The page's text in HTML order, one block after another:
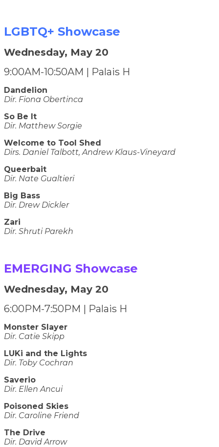
LGBTQ+ Showcase
Wednesday, May 20
9:00AM-10:50AM | Palais H
Dandelion
Dir. Fiona Obertinca
So Be It
Dir. Matthew Sorgie
Welcome to Tool Shed
Dirs. Daniel Talbott, Andrew Klaus-Vineyard
Queerbait
Dir. Nate Gualtieri
Big Bass
Dir. Drew Dickler
Zari
​​​​​​​Dir. Shruti Parekh
EMERGING Showcase
Wednesday, May 20
6:00PM-7:50PM | Palais H
Monster Slayer
Dir. Catie Skipp
LUKi and the Lights
Dir. Toby Cochran
Saverio
Dir. Ellen Ancui
Poisoned Skies
Dir. Caroline Friend
The Drive
Dir. David Arrow